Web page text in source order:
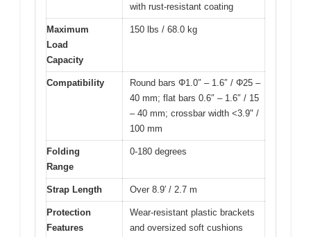
with rust-resistant coating
Maximum
Load
Capacity
150 lbs / 68.0 kg
Compatibility
Round bars Φ1.0″ – 1.6″ / Φ25 –
40 mm; flat bars 0.6″ – 1.6″ / 15
– 40 mm; crossbar width <3.9" /
100 mm
Folding
Range
0-180 degrees
Strap Length Over 8.9′ / 2.7 m
Protection
Features
Wear-resistant plastic brackets
and oversized soft cushions